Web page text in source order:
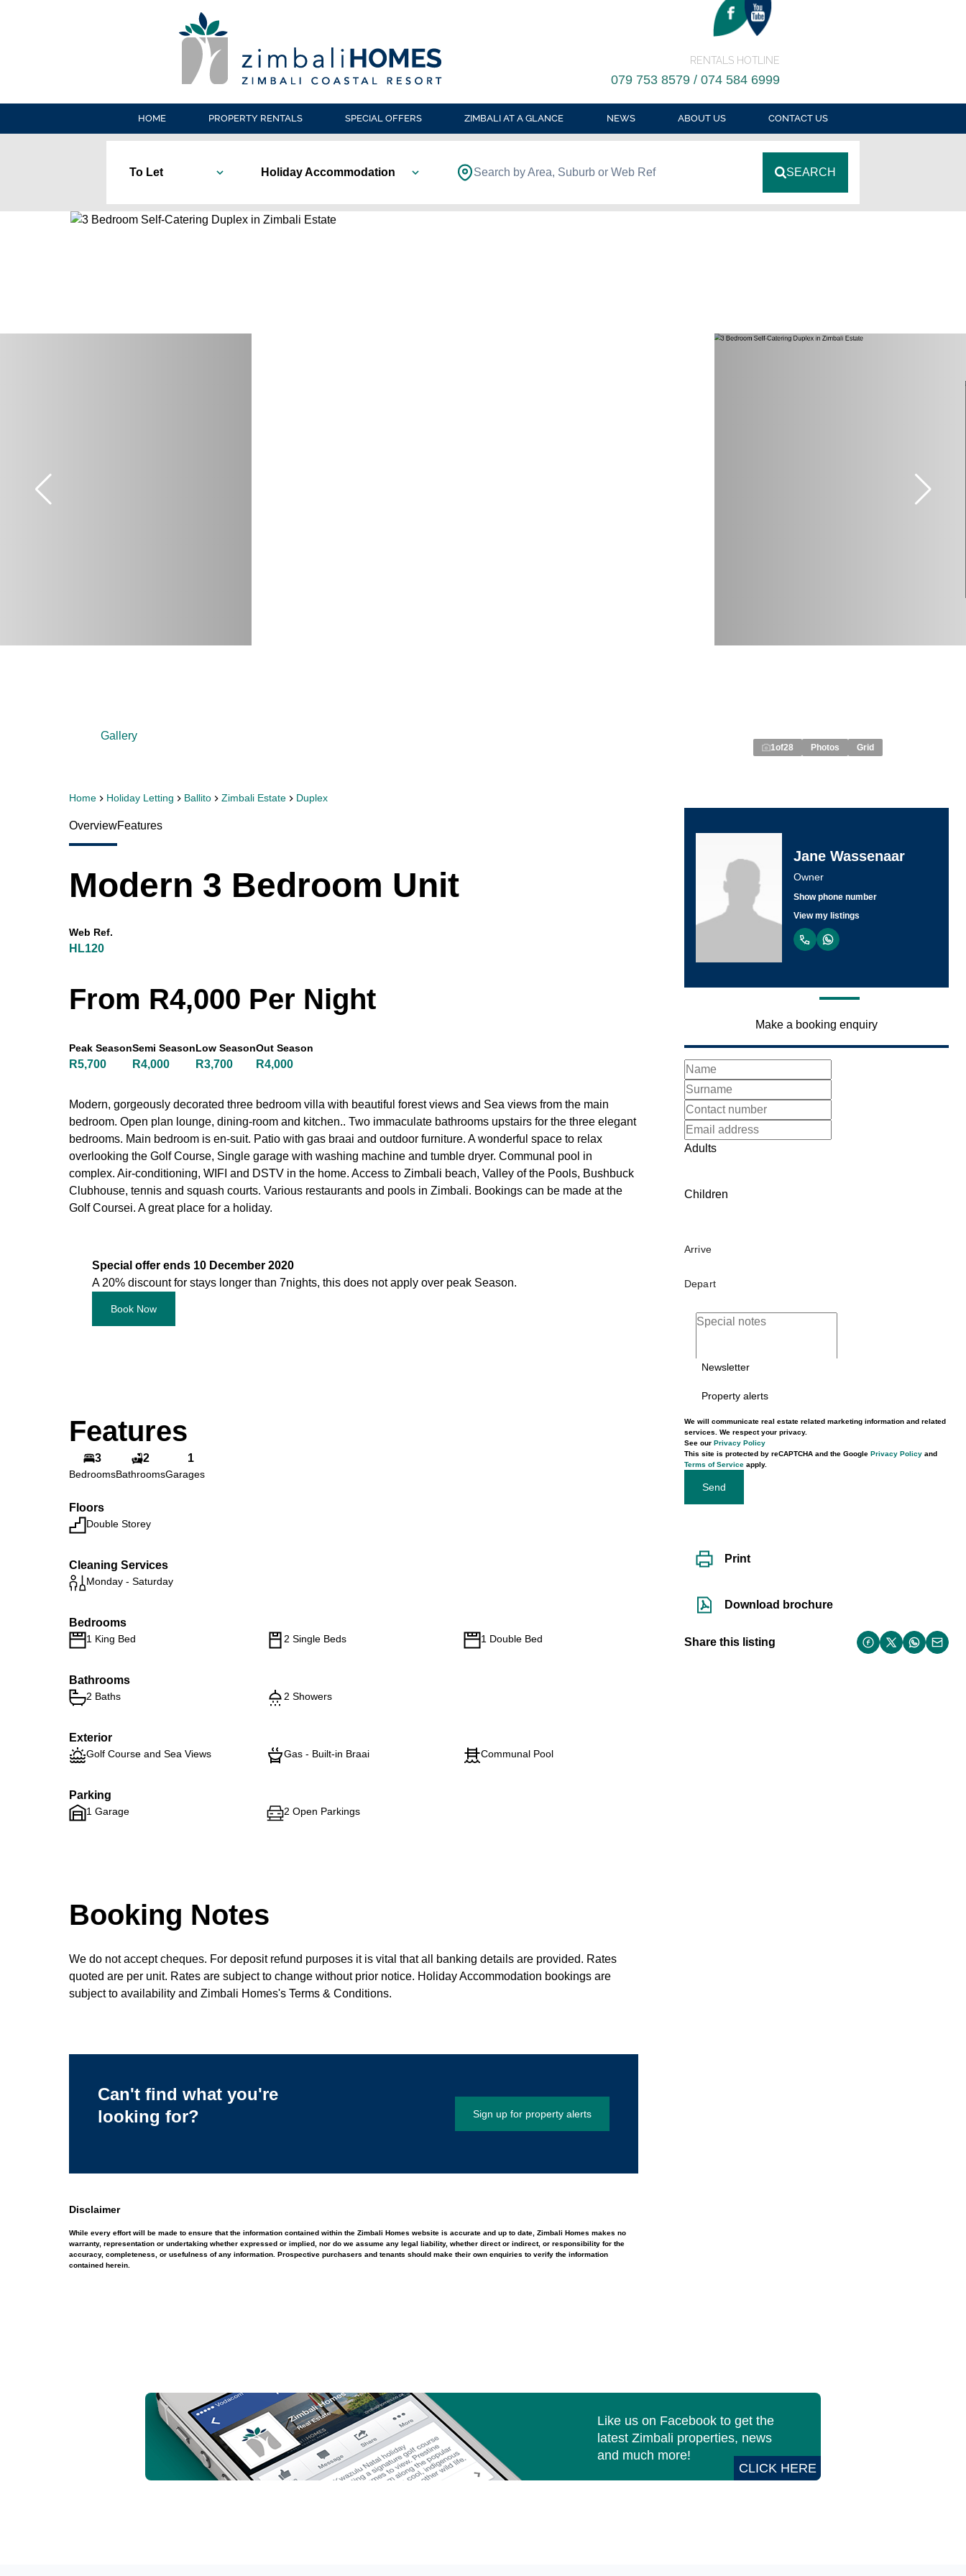
RENTALS HOTLINE
079 753 8579 / 074 584 6999
HOME PROPERTY RENTALS SPECIAL OFFERS ZIMBALI AT A GLANCE NEWS ABOUT US CONTACT US
To Let Holiday Accommodation Search by Area, Suburb or Web Ref SEARCH
Home Holiday Letting Ballito Zimbali Estate Duplex
Gallery
1of28 Photos Grid
Jane Wassenaar
Owner
Show phone number
View my listings
Make a booking enquiry
Adults
Children
Newsletter
Property alerts
We will communicate real estate related marketing information and related
services. We respect your privacy.
See our Privacy Policy
This site is protected by reCAPTCHA and the Google Privacy Policy and
Terms of Service apply.
Send
Print
Download brochure
Share this listing
OverviewFeatures
Modern 3 Bedroom Unit
Web Ref.
HL120
From R4,000 Per Night
Peak Season
R5,700
Semi Season
R4,000
Low Season
R3,700
Out Season
R4,000
Modern, gorgeously decorated three bedroom villa with beautiful forest views and Sea views from the main
bedroom. Open plan lounge, dining-room and kitchen.. Two immaculate bathrooms upstairs for the three elegant
bedrooms. Main bedroom is en-suit. Patio with gas braai and outdoor furniture. A wonderful space to relax
overlooking the Golf Course, Single garage with washing machine and tumble dryer. Communal pool in
complex. Air-conditioning, WIFI and DSTV in the home. Access to Zimbali beach, Valley of the Pools, Bushbuck
Clubhouse, tennis and squash courts. Various restaurants and pools in Zimbali. Bookings can be made at the
Golf Coursei. A great place for a holiday.
Special offer ends 10 December 2020
A 20% discount for stays longer than 7nights, this does not apply over peak Season.
Book Now
Features
3
Bedrooms
2
Bathrooms
1
Garages
Floors
Double Storey
Cleaning Services
Monday - Saturday
Bedrooms
1 King Bed 2 Single Beds 1 Double Bed
Bathrooms
2 Baths 2 Showers
Exterior
Golf Course and Sea Views Gas - Built-in Braai Communal Pool
Parking
1 Garage 2 Open Parkings
Booking Notes
We do not accept cheques. For deposit refund purposes it is vital that all banking details are provided. Rates
quoted are per unit. Rates are subject to change without prior notice. Holiday Accommodation bookings are
subject to availability and Zimbali Homes's Terms & Conditions.
Can't find what you're
looking for?
Sign up for property alerts
Disclaimer
While every effort will be made to ensure that the information contained within the Zimbali Homes website is accurate and up to date, Zimbali Homes makes no
warranty, representation or undertaking whether expressed or implied, nor do we assume any legal liability, whether direct or indirect, or responsibility for the
accuracy, completeness, or usefulness of any information. Prospective purchasers and tenants should make their own enquiries to verify the information
contained herein.
Like us on Facebook to get the
latest Zimbali properties, news
and much more!
CLICK HERE